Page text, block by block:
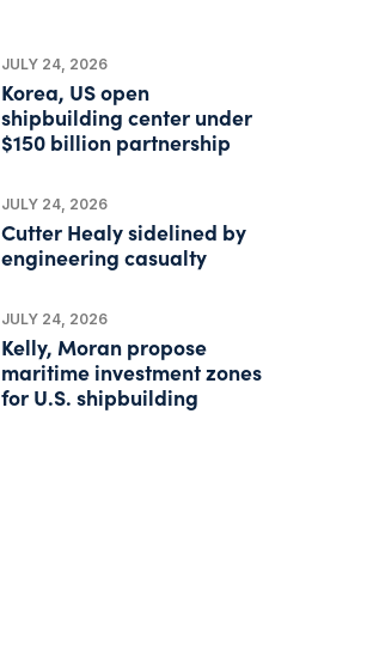
JULY 24, 2026
Korea, US open
shipbuilding center under
$150 billion partnership
JULY 24, 2026
Cutter Healy sidelined by
engineering casualty
JULY 24, 2026
Kelly, Moran propose
maritime investment zones
for U.S. shipbuilding